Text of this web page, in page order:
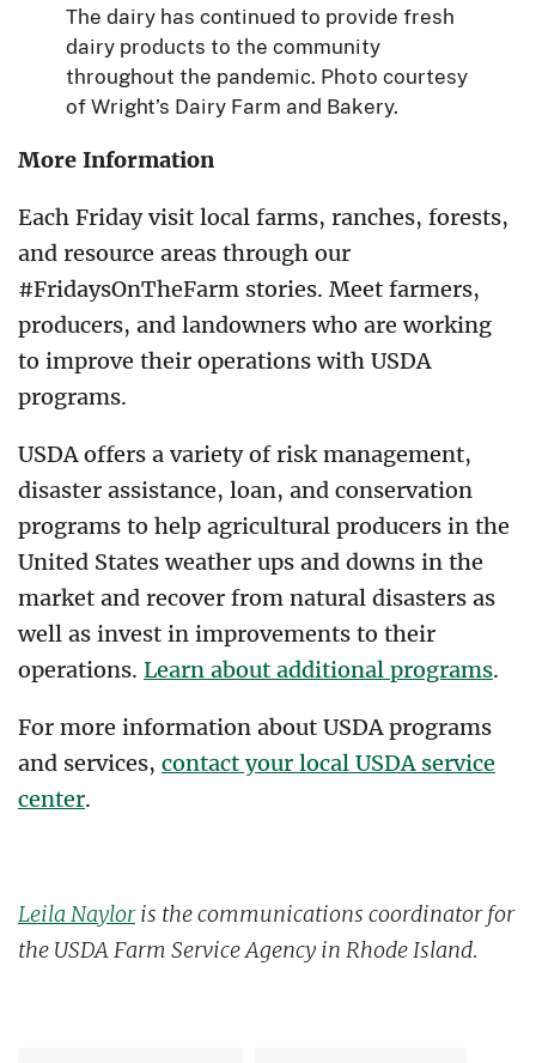
The dairy has continued to provide fresh
dairy products to the community
throughout the pandemic. Photo courtesy
of Wright’s Dairy Farm and Bakery.
More Information
Each Friday visit local farms, ranches, forests,
and resource areas through our
#FridaysOnTheFarm stories. Meet farmers,
producers, and landowners who are working
to improve their operations with USDA
programs.
USDA offers a variety of risk management,
disaster assistance, loan, and conservation
programs to help agricultural producers in the
United States weather ups and downs in the
market and recover from natural disasters as
well as invest in improvements to their
operations. Learn about additional programs.
For more information about USDA programs
and services, contact your local USDA service
center.
Leila Nayloris the communications coordinator for
the USDA Farm Service Agency in Rhode Island.